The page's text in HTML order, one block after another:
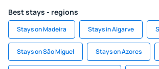
Best stays - regions
Stays on Madeira Stays in Algarve
Stays on São Miguel Stays on Azores